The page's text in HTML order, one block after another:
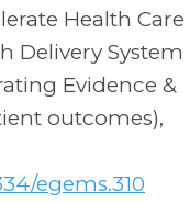
Health Care
Delivery System
Evidence &
outcomes),
egems.310